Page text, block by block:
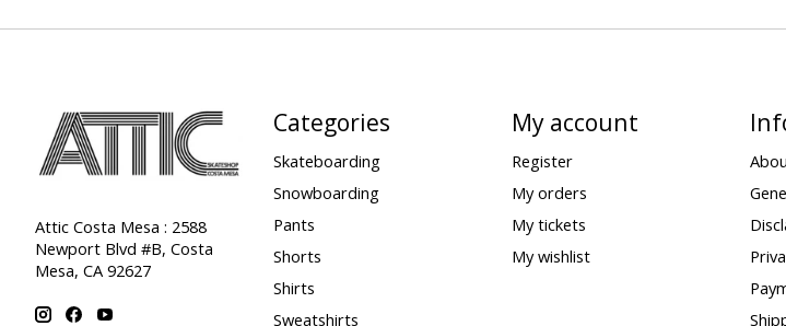
Attic Costa Mesa : 2588
Newport Blvd #B, Costa
Mesa, CA 92627
Categories
Skateboarding
Snowboarding
Pants
Shorts
Shirts
Sweatshirts
My account
Register
My orders
My tickets
My wishlist